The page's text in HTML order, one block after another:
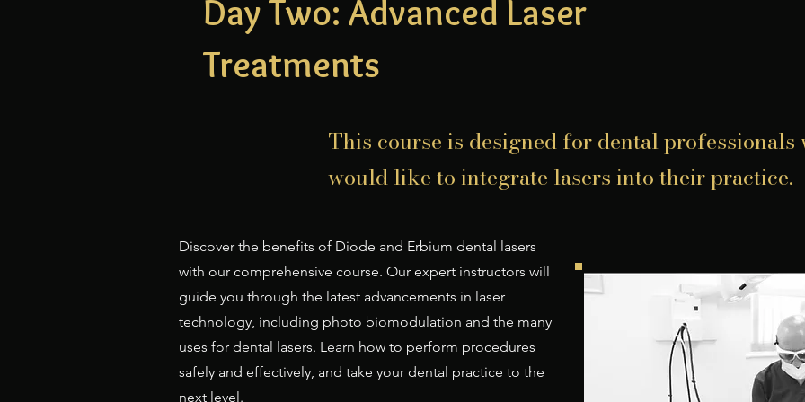
Day Two: Advanced Laser
Treatments
This course is designed for dental professionals
would like to integrate lasers into their practice.
Discover the benefits of Diode and Erbium dental lasers
with our comprehensive course. Our expert instructors will
guide you through the latest advancements in laser
technology, including photo biomodulation and the many
uses for dental lasers. Learn how to perform procedures
safely and effectively, and take your dental practice to the
next level.